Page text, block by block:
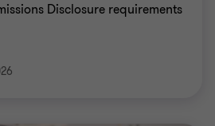
Disclosure requirements